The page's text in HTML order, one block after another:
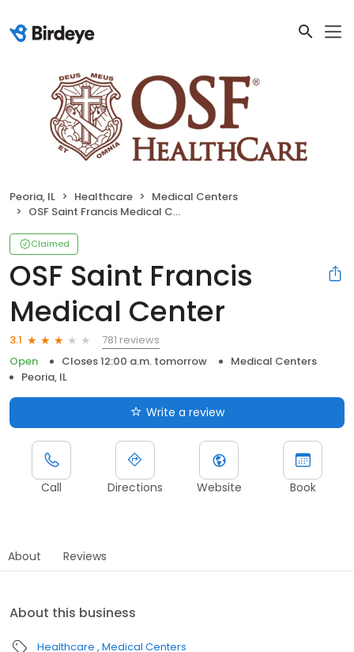
Peoria, IL Healthcare
Medical Centers
OSF Saint Francis Medical Center
Claimed
OSF Saint Francis
Medical Center
3.1
781 reviews
Open
Closes 12:00 a.m. tomorrow
Medical Centers
Peoria, IL
Write a review
Call Directions Website Book
About Reviews
About this business
Healthcare Medical Centers